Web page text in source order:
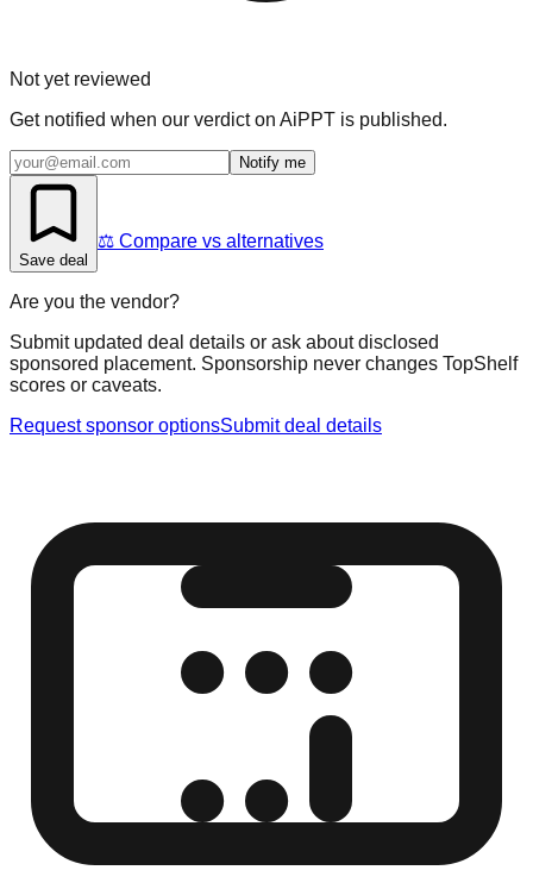
Not yet reviewed
Get notified when our verdict on AiPPT is published.
Notify me
Save deal
⚖️ Compare vs alternatives
Are you the vendor?
Submit updated deal details or ask about disclosed
sponsored placement. Sponsorship never changes TopShelf
scores or caveats.
Request sponsor optionsSubmit deal details